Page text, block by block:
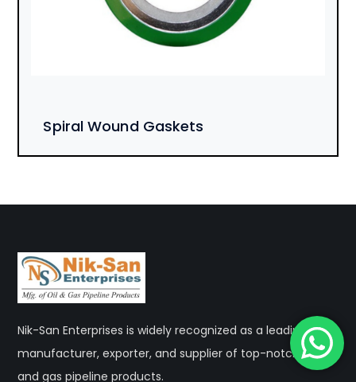
Spiral Wound Gaskets
Nik-San Enterprises is widely recognized as a leading
manufacturer, exporter, and supplier of top-notch oil
and gas pipeline products.